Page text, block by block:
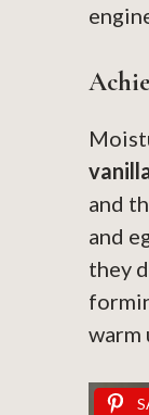
and
and
they
warm